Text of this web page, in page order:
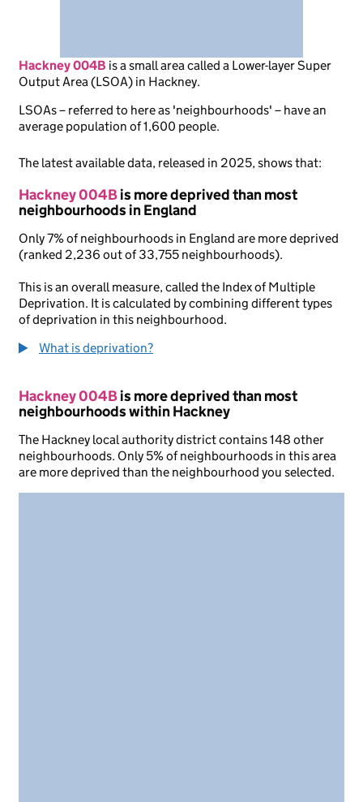
Hackney 004B isa small area called a Lower-layer Super
Output Area (LSOA) in Hackney.
LSOAs – referred to here as 'neighbourhoods' – have an
average population of 1,600 people.
The latest available data, released in 2025, shows that:
Hackney 004Bis more deprived than most
neighbourhoods in England
Only 7% of neighbourhoods in England are more deprived
(ranked 2,236 out of 33,755 neighbourhoods).
This is an overall measure, called the Index of Multiple
Deprivation. It is calculated by combining different types
of deprivation in this neighbourhood.
What is deprivation?
Hackney 004Bis more deprived than most
neighbourhoods within Hackney
The Hackney local authority district contains 148 other
neighbourhoods. Only 5% of neighbourhoods in this area
are more deprived than the neighbourhood you selected.